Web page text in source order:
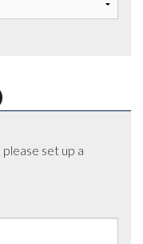
set up a